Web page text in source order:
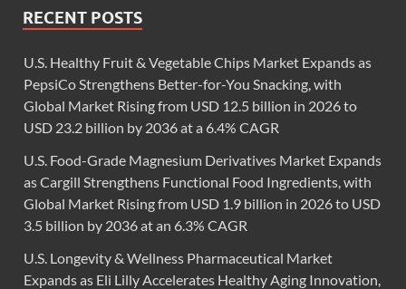
RECENT POSTS
U.S. Healthy Fruit & Vegetable Chips Market Expands as
PepsiCo Strengthens Better-for-You Snacking, with
Global Market Rising from USD 12.5 billion in 2026 to
USD 23.2 billion by 2036 at a 6.4% CAGR
U.S. Food-Grade Magnesium Derivatives Market Expands
as Cargill Strengthens Functional Food Ingredients, with
Global Market Rising from USD 1.9 billion in 2026 to USD
3.5 billion by 2036 at an 6.3% CAGR
U.S. Longevity & Wellness Pharmaceutical Market
Expands as Eli Lilly Accelerates Healthy Aging Innovation,